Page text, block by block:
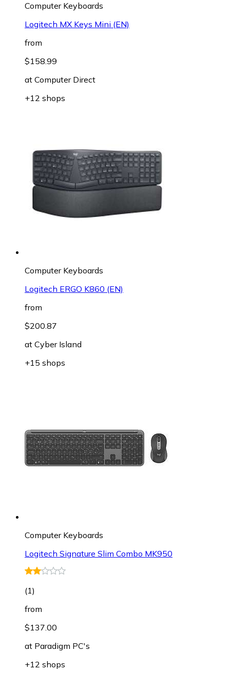
Computer Keyboards
Logitech MX Keys Mini (EN)
from
$158.99
at Computer Direct
+12 shops
Computer Keyboards
Logitech ERGO K860 (EN)
from
$200.87
at Cyber Island
+15 shops
Computer Keyboards
Logitech Signature Slim Combo MK950
(1)
from
$137.00
at Paradigm PC's
+12 shops